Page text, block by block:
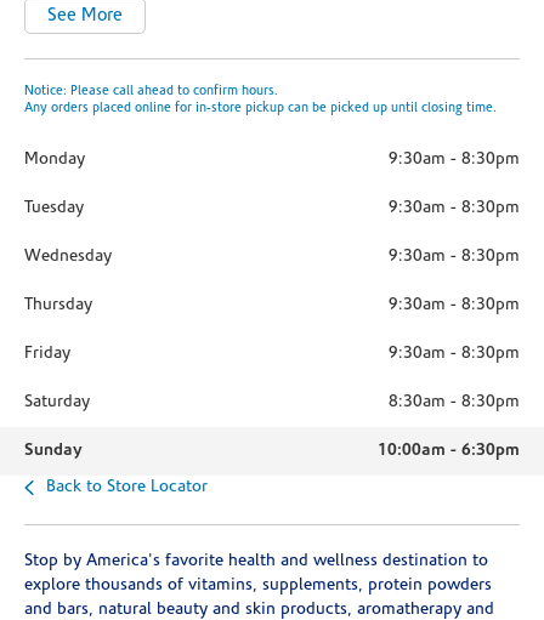
See More
Notice: Please call ahead to confirm hours.
Any orders placed online for in-store pickup can be picked up until closing time.
Monday 9:30am - 8:30pm
Tuesday 9:30am - 8:30pm
Wednesday 9:30am - 8:30pm
Thursday 9:30am - 8:30pm
Friday 9:30am - 8:30pm
Saturday 8:30am - 8:30pm
Sunday 10:00am - 6:30pm
Back to Store Locator
Stop by America's favorite health and wellness destination to
explore thousands of vitamins, supplements, protein powders
and bars, natural beauty and skin products, aromatherapy and